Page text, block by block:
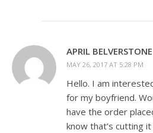
APRIL BELVERSTONE
MAY 26, 2017 AT 5:28 PM
Hello. I am
for my boyfriend.
have the order
know that’s cutting